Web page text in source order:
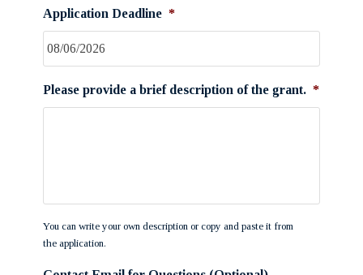
Application Deadline *
Please provide a brief description of the grant. *
You can write your own description or copy and paste it from
the application.